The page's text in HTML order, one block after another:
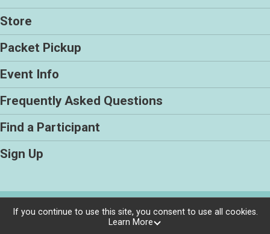
Store
Packet Pickup
Event Info
Frequently Asked Questions
Find a Participant
Sign Up
Powered by RunSignup, © 2026
If you continue to use this site, you consent to use all cookies.
Learn More